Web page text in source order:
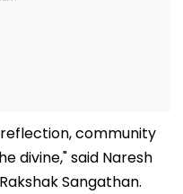
community
divine," said Naresh
Sangathan.